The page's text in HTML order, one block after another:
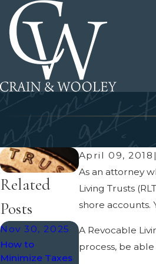
April 09, 2018 |
As an attorney
Living Trusts
shore accounts.
A Revocable
process, be
Related
Posts
Nov 30, 2025
How to
Minimize Taxes
Jul 8, 2024
Tax Implications